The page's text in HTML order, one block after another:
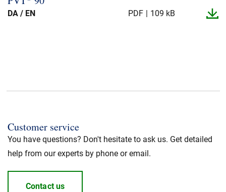
DA / EN PDF 109 kB
Customer service
You have questions? Don't hesitate to ask us. Get detailed
help from our experts by phone or email.
Contact us